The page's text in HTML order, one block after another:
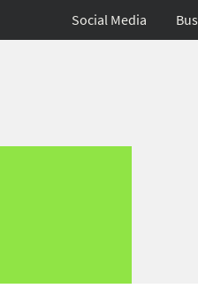
Social Media